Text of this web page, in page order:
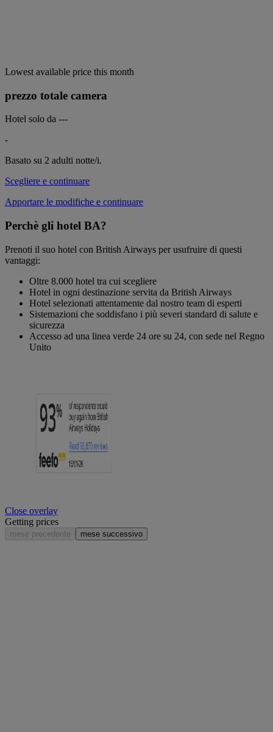
Lowest available price this month
prezzo totale camera
Hotel solo da ---
-
Basato su 2 adulti notte/i.
Scegliere e continuare
Apportare le modifiche e continuare
Perchè gli hotel BA?
Prenoti il suo hotel con British Airways per usufruire di questi
vantaggi:
Oltre 8.000 hotel tra cui scegliere
Hotel in ogni destinazione servita da British Airways
Hotel selezionati attentamente dal nostro team di esperti
Sistemazioni che soddisfano i più severi standard di salute e
sicurezza
Accesso ad una linea verde 24 ore su 24, con sede nel Regno
Unito
Close overlay
Getting prices
mese precedente mese successivo